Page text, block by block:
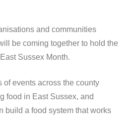
and communities
be coming together to hold the
Sussex Month.
of events across the county
food in East Sussex, and
build a food system that works